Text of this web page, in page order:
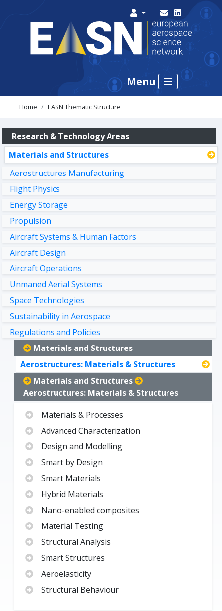
Menu
Home EASN Thematic Structure
Research & Technology Areas
Materials and Structures
Aerostructures Manufacturing
Flight Physics
Energy Storage
Propulsion
Aircraft Systems & Human Factors
Aircraft Design
Aircraft Operations
Unmaned Aerial Systems
Space Technologies
Sustainability in Aerospace
Regulations and Policies
Materials and Structures
Aerostructures: Materials & Structures
Materials and Structures
Aerostructures: Materials & Structures
Materials & Processes
Advanced Characterization
Design and Modelling
Smart by Design
Smart Materials
Hybrid Materials
Nano-enabled composites
Material Testing
Structural Analysis
Smart Structures
Aeroelasticity
Structural Behaviour